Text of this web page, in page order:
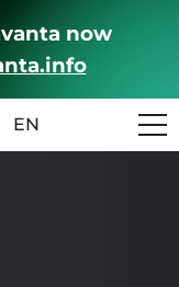
now
EN